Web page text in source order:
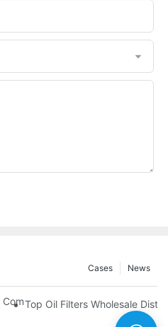
News
Cases
A Comprehensive
Top Oil Filters Wholesale